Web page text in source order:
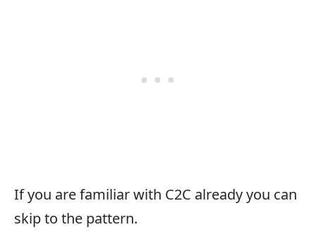
If you are familiar with C2C already you can
skip to the pattern.